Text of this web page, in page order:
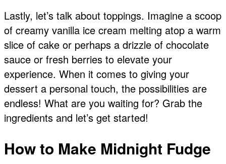
Lastly, let’s talk about toppings. Imagine a scoop
of creamy vanilla ice cream melting atop a warm
slice of cake or perhaps a drizzle of chocolate
sauce or fresh berries to elevate your
experience. When it comes to giving your
dessert a personal touch, the possibilities are
endless! What are you waiting for? Grab the
ingredients and let’s get started!
How to Make Midnight Fudge